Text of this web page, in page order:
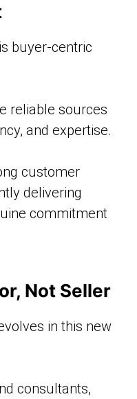
buyer-centric
reliable sources
and expertise.
customer
delivering
commitment
Not Seller
in this new
consultants,